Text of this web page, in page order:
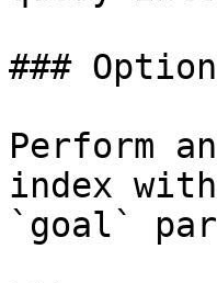
###
Perform
index
`goal`